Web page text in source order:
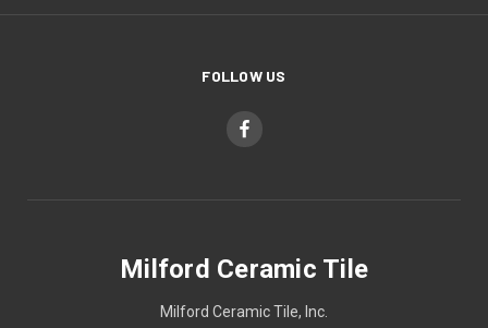
FOLLOW US
Milford Ceramic Tile
Milford Ceramic Tile, Inc.